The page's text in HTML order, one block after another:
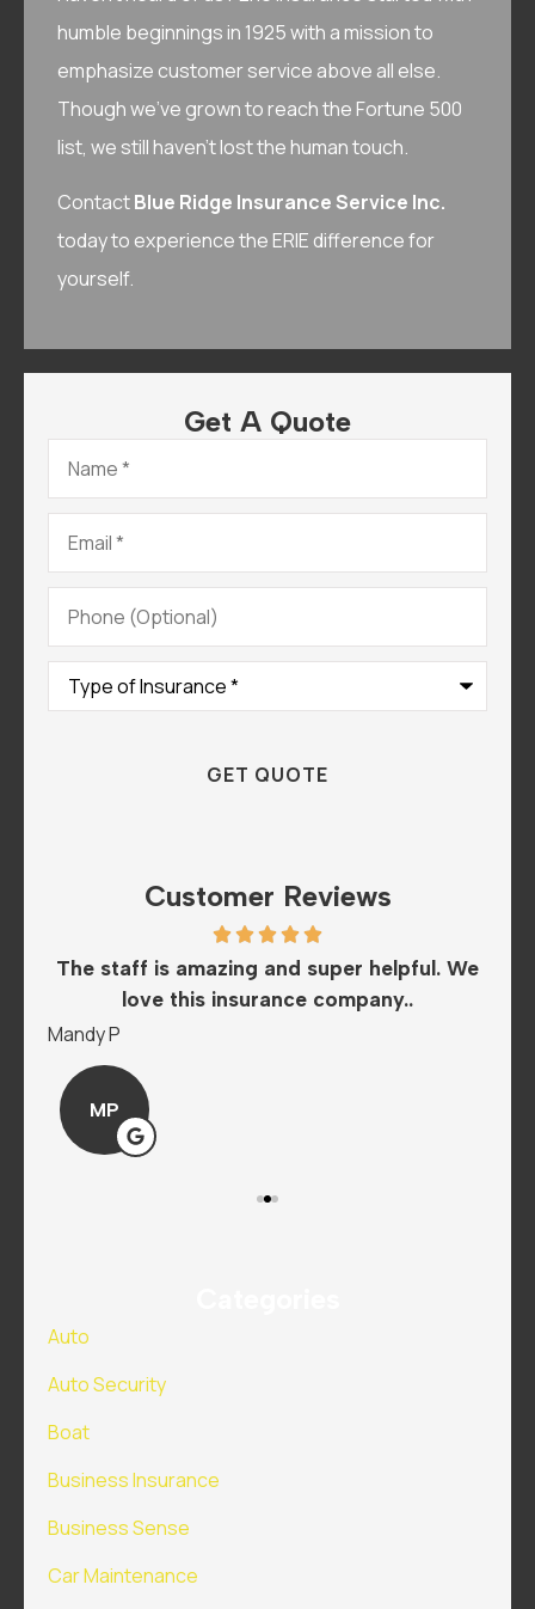
humble beginnings in 1925 with a mission to
emphasize customer service above all else.
Though we’ve grown to reach the Fortune 500
list, we still haven’t lost the human touch.
ContactBlue Ridge Insurance Service Inc.
today to experience the ERIE difference for
yourself.
Get A Quote
Name*
Email*
Phone
(Optional)
Type
Insurance*
Customer Reviews
The staff is amazing and super helpful. We
love this insurance company..
Mandy P
MP
Auto
Auto Security
Boat
Business Insurance
Business Sense
Car Maintenance